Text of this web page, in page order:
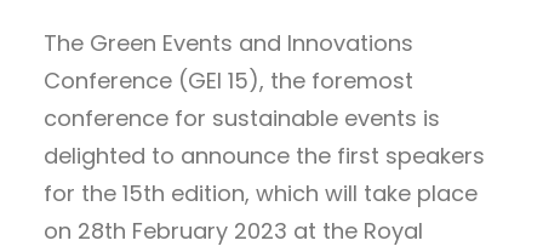
The Green Events and Innovations
Conference (GEI 15), the foremost
conference for sustainable events is
delighted to announce the first speakers
for the 15th edition, which will take place
on 28th February 2023 at the Royal